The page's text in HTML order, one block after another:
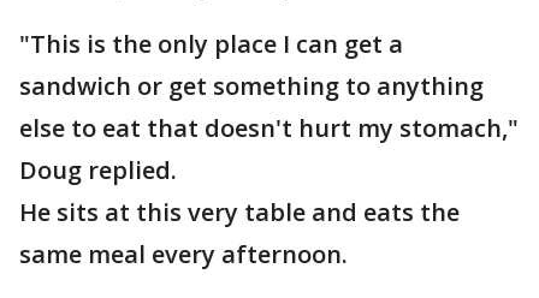
"This is the only place I can get a
sandwich or get something to anything
else to eat that doesn't hurt my stomach,"
Doug replied.
He sits at this very table and eats the
same meal every afternoon.